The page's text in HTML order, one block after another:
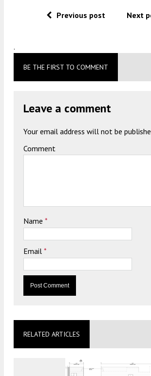
Previous post Next
.
BE THE FIRST TO COMMENT
Leave a comment
Your email address will not be
Comment
Name *
Email *
RELATED ARTICLES